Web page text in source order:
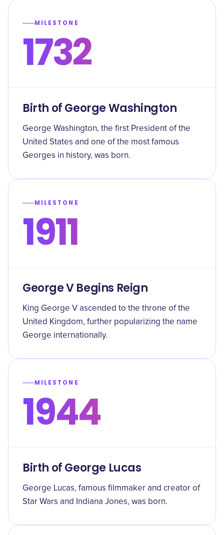
MILESTONE
1732
Birth of George Washington
George Washington, the first President of the
United States and one of the most famous
Georges in history, was born.
MILESTONE
1911
George V Begins Reign
King George V ascended to the throne of the
United Kingdom, further popularizing the name
George internationally.
MILESTONE
1944
Birth of George Lucas
George Lucas, famous filmmaker and creator of
Star Wars and Indiana Jones, was born.